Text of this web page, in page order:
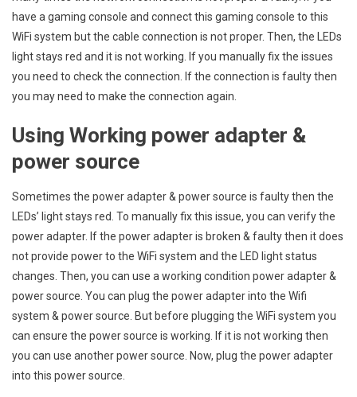
have a gaming console and connect this gaming console to this
WiFi system but the cable connection is not proper. Then, the LEDs
light stays red and it is not working. If you manually fix the issues
you need to check the connection. If the connection is faulty then
you may need to make the connection again.
Using Working power adapter &
power source
Sometimes the power adapter & power source is faulty then the
LEDs’ light stays red. To manually fix this issue, you can verify the
power adapter. If the power adapter is broken & faulty then it does
not provide power to the WiFi system and the LED light status
changes. Then, you can use a working condition power adapter &
power source. You can plug the power adapter into the Wifi
system & power source. But before plugging the WiFi system you
can ensure the power source is working. If it is not working then
you can use another power source. Now, plug the power adapter
into this power source.